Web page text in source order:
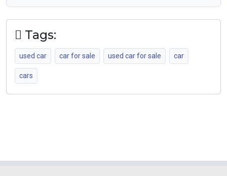
Tags:
used car car for sale used car for sale car
cars